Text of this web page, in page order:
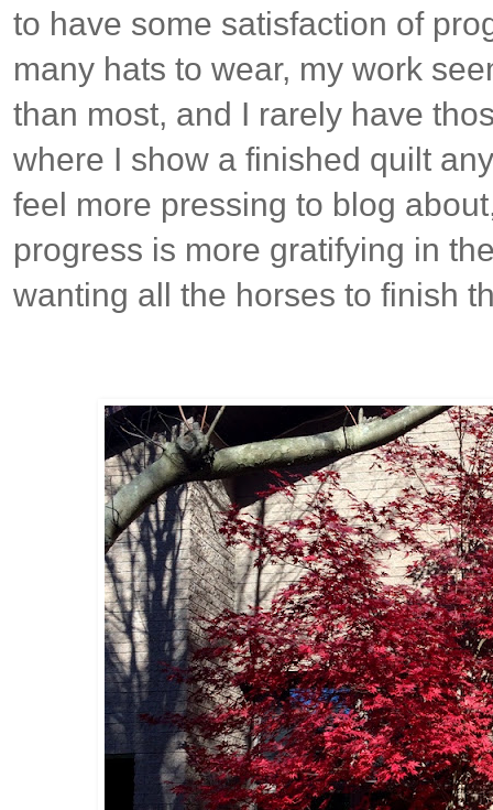
to have some satisfaction of
many hats to wear, my work
than most, and I rarely have
where I show a finished quilt
feel more pressing to blog
progress is more gratifying in
wanting all the horses to finish